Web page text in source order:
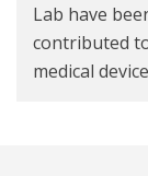
Lab have
contributed
medical